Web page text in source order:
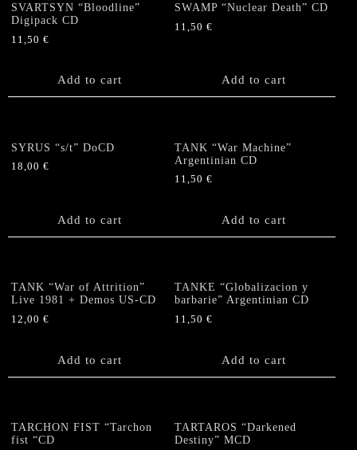
SVARTSYN “Bloodline”
Digipack CD
11,50 €
Add to cart
SWAMP “Nuclear Death” CD
11,50€
Add to cart
SYRUS “s/t” DoCD
18,00 €
Add to cart
TANK “War Machine”
Argentinian CD
11,50€
Add to cart
TANK “War of Attrition”
Live 1981 + Demos US-CD
12,00 €
Add to cart
TANKE “Globalizacion y
barbarie” Argentinian CD
11,50€
Add to cart
TARCHON FIST “Tarchon
fist “CD
TARTAROS “Darkened
Destiny” MCD